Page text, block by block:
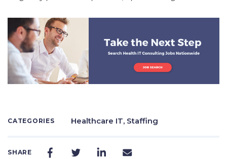
CATEGORIES Healthcare IT, Staffing
SHARE